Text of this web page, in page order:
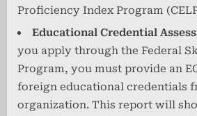
Proficiency Index Program
Educational Credential
you apply through the Federal
Program, you must provide an
foreign educational credentials
organization. This report will